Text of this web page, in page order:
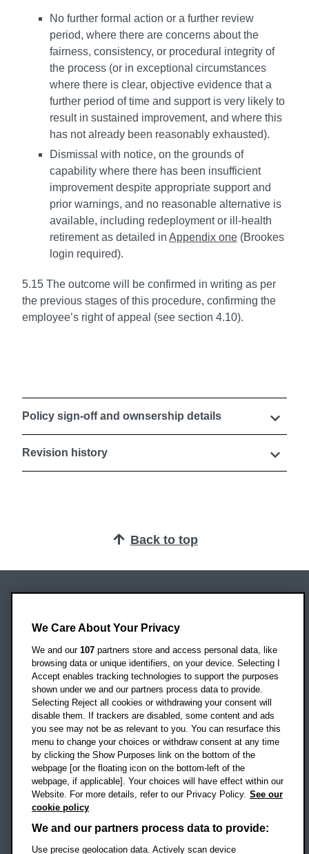
No further formal action or a further review
period, where there are concerns about the
fairness, consistency, or procedural integrity of
the process (or in exceptional circumstances
where there is clear, objective evidence that a
further period of time and support is very likely to
result in sustained improvement, and where this
has not already been reasonably exhausted).
Dismissal with notice, on the grounds of
capability where there has been insufficient
improvement despite appropriate support and
prior warnings, and no reasonable alternative is
available, including redeployment or ill-health
retirement as detailed in Appendix one (Brookes
login required).
5.15 The outcome will be confirmed in writing as per
the previous stages of this procedure, confirming the
employee’s right of appeal (see section 4.10).
Policy sign-off and ownsership details
Revision history
Back to top
Headington Campus
Oxford
OX3 0BP
UK
Campus addresses »
Location map
Social mediaOBU Facebook
We Care About Your Privacy
We and our 107 partners store and access personal data, like
browsing data or unique identifiers, on your device. Selecting I
Accept enables tracking technologies to support the purposes
shown under we and our partners process data to provide.
Selecting Reject all cookies or withdrawing your consent will
disable them. If trackers are disabled, some content and ads
you see may not be as relevant to you. You can resurface this
menu to change your choices or withdraw consent at any time
by clicking the Show Purposes link on the bottom of the
webpage [or the floating icon on the bottom-left of the
webpage, if applicable]. Your choices will have effect within our
Website. For more details, refer to our Privacy Policy. See our
cookie policy
We and our partners process data to provide:
Use precise geolocation data. Actively scan device